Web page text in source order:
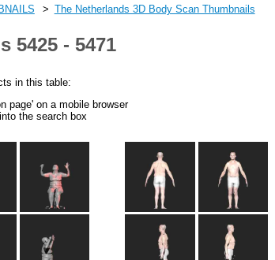
The Netherlands 3D Body Scan Thumbnails
5425 - 5471
in this table:
page' on a mobile browser
the search box